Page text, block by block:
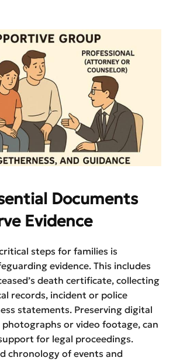
Documents
Evidence
steps for families is
evidence. This includes
death certificate, collecting
records, incident or police
statements. Preserving digital
photographs or video footage, can
for legal proceedings.
chronology of events and